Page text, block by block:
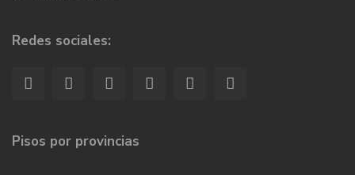
Redes sociales:
Pisos por provincias